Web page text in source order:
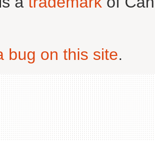
bug on this site.